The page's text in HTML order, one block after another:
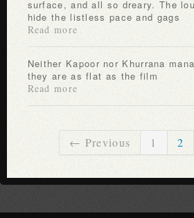
surface, and all so dreary. The
hide the listless pace and gags
Read more
Neither Kapoor nor Khurrana manage to lift off the screen:
they are as flat as the film
Read more
← Previous 1 2